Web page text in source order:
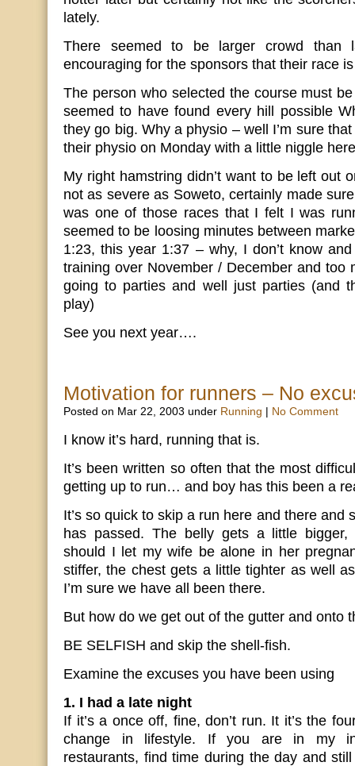
lately.
There seemed to be larger crowd than
encouraging for the sponsors that their race
The person who selected the course must
seemed to have found every hill possible
they go big. Why a physio – well I’m sure
their physio on Monday with a little niggle
My right hamstring didn’t want to be left out
not as severe as Soweto, certainly made
was one of those races that I felt I was
seemed to be loosing minutes between
1:23, this year 1:37 – why, I don’t know
training over November / December and too
going to parties and well just parties (and
play)
See you next year….
Motivation for runners – No
Posted on Mar 22, 2003 under Running No Comment
I know it’s hard, running that is.
It’s been written so often that the most
getting up to run… and boy has this been a
It’s so quick to skip a run here and there and
has passed. The belly gets a little
should I let my wife be alone in her
stiffer, the chest gets a little tighter as well
I’m sure we have all been there.
But how do we get out of the gutter and onto
BE SELFISH and skip the shell-fish.
Examine the excuses you have been using
1. I had a late night
If it’s a once off, fine, don’t run. It it’s the
change in lifestyle. If you are in my
restaurants, find time during the day and still